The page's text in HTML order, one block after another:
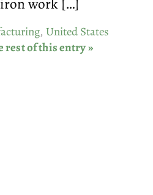
, United States
rest of this entry »